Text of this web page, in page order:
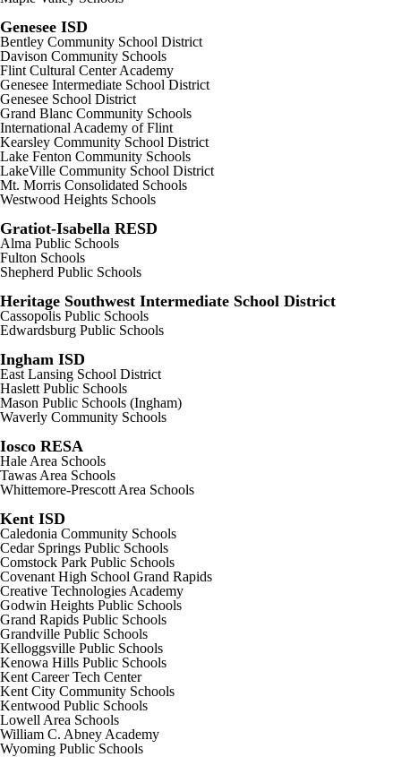
Genesee ISD
Bentley Community School District
Davison Community Schools
Flint Cultural Center Academy
Genesee Intermediate School District
Genesee School District
Grand Blanc Community Schools
International Academy of Flint
Kearsley Community School District
Lake Fenton Community Schools
LakeVille Community School District
Mt. Morris Consolidated Schools
Westwood Heights Schools
Gratiot-Isabella RESD
Alma Public Schools
Fulton Schools
Shepherd Public Schools
Heritage Southwest Intermediate School District
Cassopolis Public Schools
Edwardsburg Public Schools
Ingham ISD
East Lansing School District
Haslett Public Schools
Mason Public Schools (Ingham)
Waverly Community Schools
Iosco RESA
Hale Area Schools
Tawas Area Schools
Whittemore-Prescott Area Schools
Kent ISD
Caledonia Community Schools
Cedar Springs Public Schools
Comstock Park Public Schools
Covenant High School Grand Rapids
Creative Technologies Academy
Godwin Heights Public Schools
Grand Rapids Public Schools
Grandville Public Schools
Kelloggsville Public Schools
Kenowa Hills Public Schools
Kent Career Tech Center
Kent City Community Schools
Kentwood Public Schools
Lowell Area Schools
William C. Abney Academy
Wyoming Public Schools